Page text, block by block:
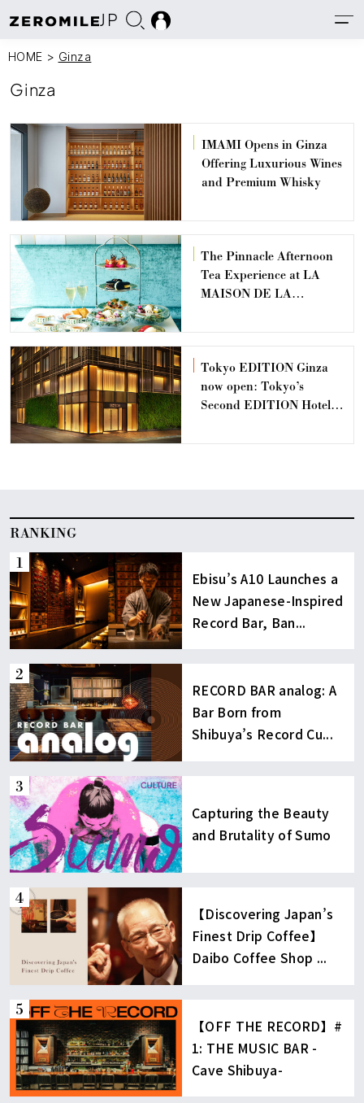
JP
HOME > Ginza
Ginza
IMAMI Opens in Ginza
Offering Luxurious Wines
and Premium Whisky
The Pinnacle Afternoon
Tea Experience at LA
MAISON DE LA
Tokyo EDITION Ginza
now open: Tokyo’s
Second EDITION Hotel
RANKING
Ebisu’s A10 Launches a
New Japanese-Inspired
Record Bar, Ban...
RECORD BAR analog: A
Bar Born from
Shibuya’s Record Cu...
Capturing the Beauty
and Brutality of Sumo
【Discovering Japan’s
Finest Drip Coffee】
Daibo Coffee Shop ...
【OFF THE RECORD】#
1: THE MUSIC BAR -
Cave Shibuya-